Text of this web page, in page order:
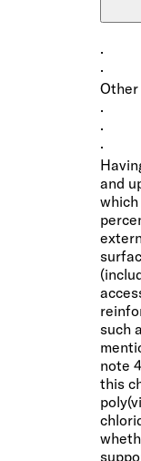
·
·
Other
·
·
·
and
such
note
this